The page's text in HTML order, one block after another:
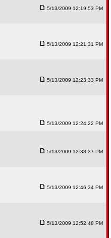
5/13/2009 12:19:53 PM
5/13/2009 12:21:31 PM
5/13/2009 12:23:33 PM
5/13/2009 12:24:22 PM
5/13/2009 12:38:37 PM
5/13/2009 12:46:34 PM
5/13/2009 12:52:48 PM